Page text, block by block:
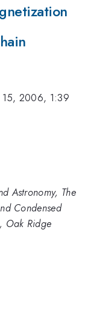
15, 2006, 1:39
Astronomy, The
Condensed
Oak Ridge